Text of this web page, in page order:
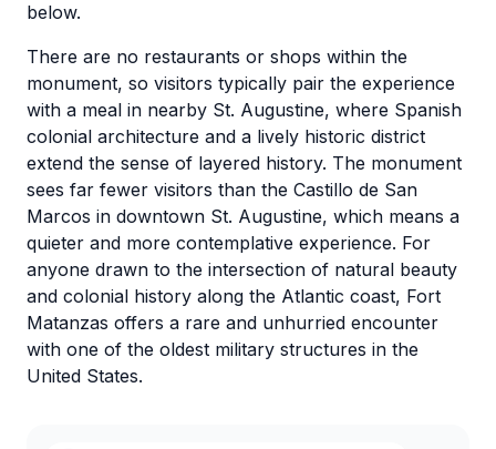
below.
There are no restaurants or shops within the
monument, so visitors typically pair the experience
with a meal in nearby St. Augustine, where Spanish
colonial architecture and a lively historic district
extend the sense of layered history. The monument
sees far fewer visitors than the Castillo de San
Marcos in downtown St. Augustine, which means a
quieter and more contemplative experience. For
anyone drawn to the intersection of natural beauty
and colonial history along the Atlantic coast, Fort
Matanzas offers a rare and unhurried encounter
with one of the oldest military structures in the
United States.